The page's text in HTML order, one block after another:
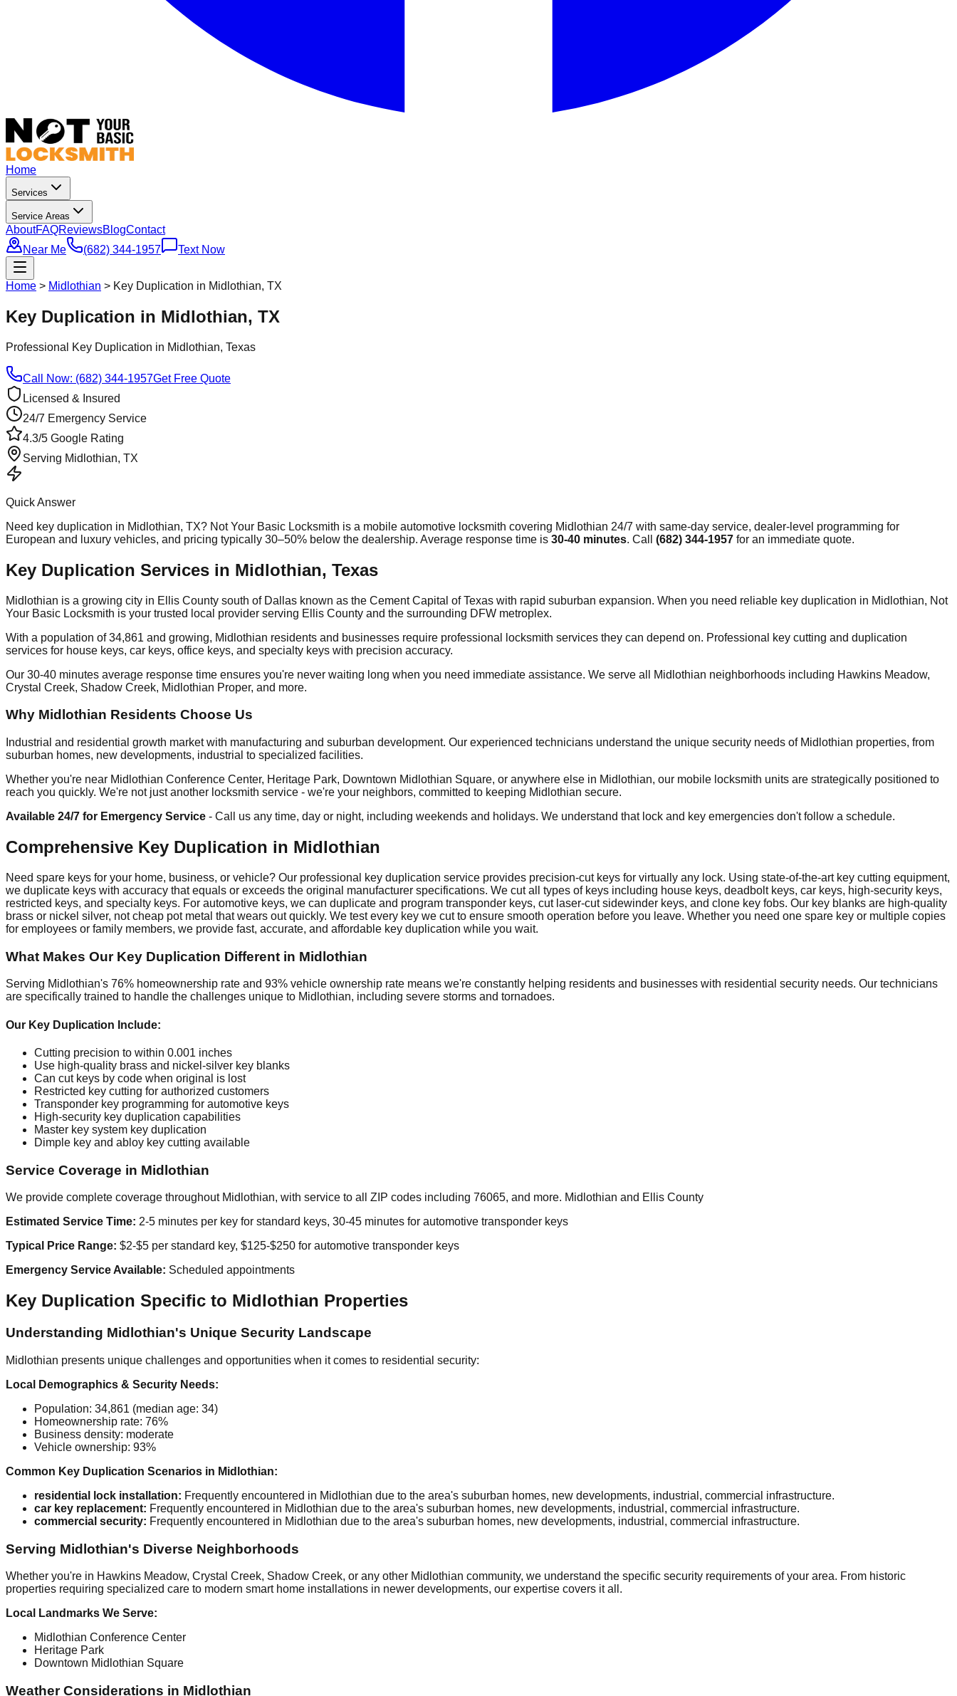
Home
Services
Service Areas
AboutFAQReviewsBlogContact
Near Me
(682) 344-1957 Text Now
Home > Midlothian > Key Duplication in Midlothian, TX
Key Duplication in Midlothian, TX
Professional Key Duplication in Midlothian, Texas
Call Now: (682) 344-1957Get Free Quote
Licensed & Insured
24/7 Emergency Service
4.3/5 Google Rating
Serving Midlothian, TX
Quick Answer
Need key duplication in Midlothian, TX? Not Your Basic Locksmith is a mobile automotive locksmith covering Midlothian 24/7 with same-day service, dealer-level programming for
European and luxury vehicles, and pricing typically 30–50% below the dealership. Average response time is 30-40 minutes. Call (682) 344-1957 for an immediate quote.
Key Duplication Services in Midlothian, Texas
Midlothian is a growing city in Ellis County south of Dallas known as the Cement Capital of Texas with rapid suburban expansion. When you need reliable key duplication in Midlothian, Not
Your Basic Locksmith is your trusted local provider serving Ellis County and the surrounding DFW metroplex.
With a population of 34,861 and growing, Midlothian residents and businesses require professional locksmith services they can depend on. Professional key cutting and duplication
services for house keys, car keys, office keys, and specialty keys with precision accuracy.
Our 30-40 minutes average response time ensures you're never waiting long when you need immediate assistance. We serve all Midlothian neighborhoods including Hawkins Meadow,
Crystal Creek, Shadow Creek, Midlothian Proper, and more.
Why Midlothian Residents Choose Us
Industrial and residential growth market with manufacturing and suburban development. Our experienced technicians understand the unique security needs of Midlothian properties, from
suburban homes, new developments, industrial to specialized facilities.
Whether you're near Midlothian Conference Center, Heritage Park, Downtown Midlothian Square, or anywhere else in Midlothian, our mobile locksmith units are strategically positioned to
reach you quickly. We're not just another locksmith service - we're your neighbors, committed to keeping Midlothian secure.
Available 24/7 for Emergency Service - Call us any time, day or night, including weekends and holidays. We understand that lock and key emergencies don't follow a schedule.
Comprehensive Key Duplication in Midlothian
Need spare keys for your home, business, or vehicle? Our professional key duplication service provides precision-cut keys for virtually any lock. Using state-of-the-art key cutting equipment,
we duplicate keys with accuracy that equals or exceeds the original manufacturer specifications. We cut all types of keys including house keys, deadbolt keys, car keys, high-security keys,
restricted keys, and specialty keys. For automotive keys, we can duplicate and program transponder keys, cut laser-cut sidewinder keys, and clone key fobs. Our key blanks are high-quality
brass or nickel silver, not cheap pot metal that wears out quickly. We test every key we cut to ensure smooth operation before you leave. Whether you need one spare key or multiple copies
for employees or family members, we provide fast, accurate, and affordable key duplication while you wait.
What Makes Our Key Duplication Different in Midlothian
Serving Midlothian's 76% homeownership rate and 93% vehicle ownership rate means we're constantly helping residents and businesses with residential security needs. Our technicians
are specifically trained to handle the challenges unique to Midlothian, including severe storms and tornadoes.
Our Key Duplication Include:
Cutting precision to within 0.001 inches
Use high-quality brass and nickel-silver key blanks
Can cut keys by code when original is lost
Restricted key cutting for authorized customers
Transponder key programming for automotive keys
High-security key duplication capabilities
Master key system key duplication
Dimple key and abloy key cutting available
Service Coverage in Midlothian
We provide complete coverage throughout Midlothian, with service to all ZIP codes including 76065, and more. Midlothian and Ellis County
Estimated Service Time: 2-5 minutes per key for standard keys, 30-45 minutes for automotive transponder keys
Typical Price Range: $2-$5 per standard key, $125-$250 for automotive transponder keys
Emergency Service Available: Scheduled appointments
Key Duplication Specific to Midlothian Properties
Understanding Midlothian's Unique Security Landscape
Midlothian presents unique challenges and opportunities when it comes to residential security:
Local Demographics & Security Needs:
Population: 34,861 (median age: 34)
Homeownership rate: 76%
Business density: moderate
Vehicle ownership: 93%
Common Key Duplication Scenarios in Midlothian:
residential lock installation: Frequently encountered in Midlothian due to the area's suburban homes, new developments, industrial, commercial infrastructure.
car key replacement: Frequently encountered in Midlothian due to the area's suburban homes, new developments, industrial, commercial infrastructure.
commercial security: Frequently encountered in Midlothian due to the area's suburban homes, new developments, industrial, commercial infrastructure.
Serving Midlothian's Diverse Neighborhoods
Whether you're in Hawkins Meadow, Crystal Creek, Shadow Creek, or any other Midlothian community, we understand the specific security requirements of your area. From historic
properties requiring specialized care to modern smart home installations in newer developments, our expertise covers it all.
Local Landmarks We Serve:
Midlothian Conference Center
Heritage Park
Downtown Midlothian Square
Weather Considerations in Midlothian